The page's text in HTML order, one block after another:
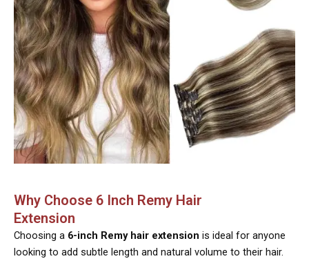
Why Choose 6 Inch Remy Hair
Extension
Choosing a 6-inch Remy hair extension is ideal for anyone
looking to add subtle length and natural volume to their hair.